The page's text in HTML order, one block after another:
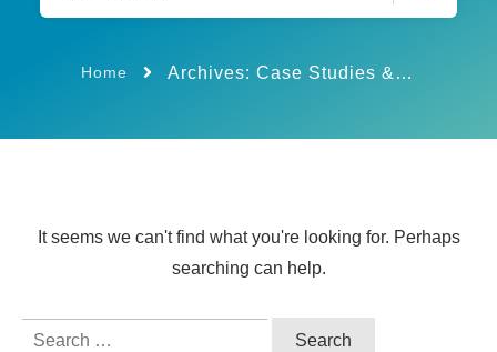
Home Archives: Case Studies & Insights
It seems we can't find what you're looking for. Perhaps
searching can help.
Search